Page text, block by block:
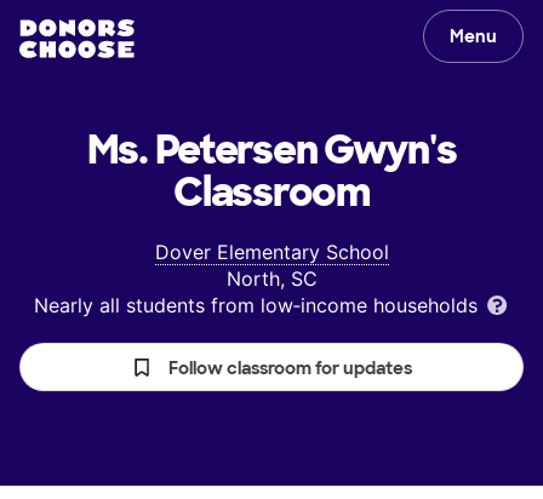
Menu
Ms. Petersen Gwyn's
Classroom
Dover Elementary School
North, SC
Nearly all students from low‑income households
Follow classroom for updates